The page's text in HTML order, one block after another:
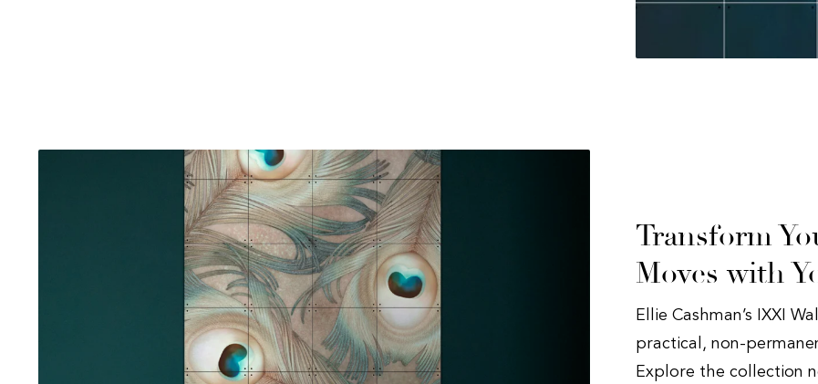
Transform
Moves with
Ellie Cashman’s IXXI
practical, non-
Explore the collection